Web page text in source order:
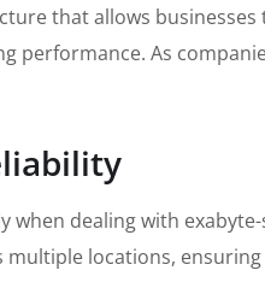
that allows
As
dealing with
locations,